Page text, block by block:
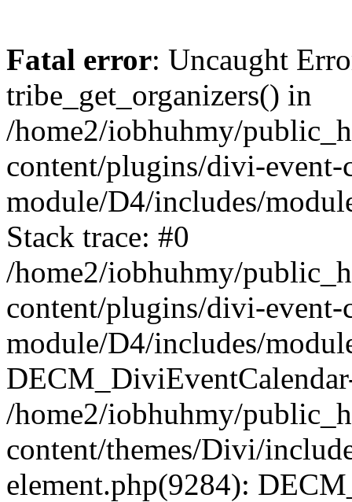
Fatal error: Uncaught
tribe_get_organizers() in
/home2/iobhuhmy/
content/plugins/divi-event-
module/D4/includes/
Stack trace: #0
/home2/iobhuhmy/
content/plugins/divi-event-
module/D4/includes/
/home2/iobhuhmy/
content/themes/Divi/
element.php(9284):